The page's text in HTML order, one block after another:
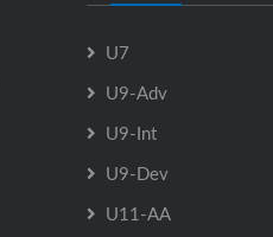
U7
U9-Adv
U9-Int
U9-Dev
U11-AA